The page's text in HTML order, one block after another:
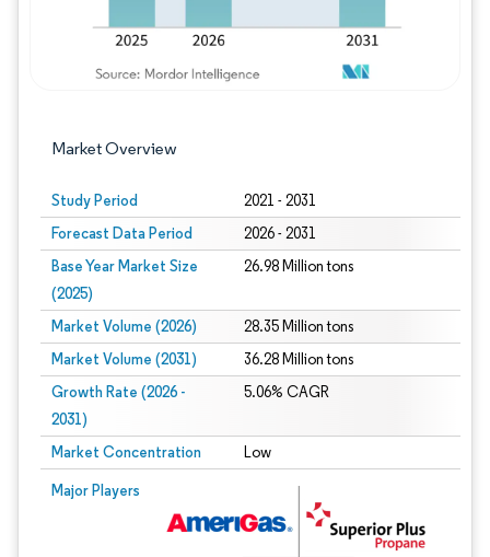
Market Overview
Study Period 2021 - 2031
Forecast Data Period 2026 - 2031
Base Year Market Size
(2025)
26.98 Million tons
Market Volume (2026) 28.35 Million tons
Market Volume (2031) 36.28 Million tons
Growth Rate (2026 -
2031)
5.06% CAGR
Market Concentration Low
Major Players
Image © Mordor Intelligence. Reuse requires attribution under CC BY 4.0.